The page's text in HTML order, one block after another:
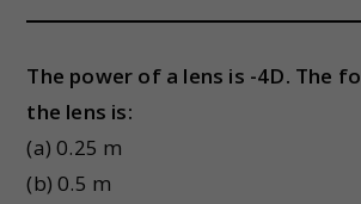
The power of a lens is -4D. The
the lens is:
(a) 0.25 m
(b) 0.5 m